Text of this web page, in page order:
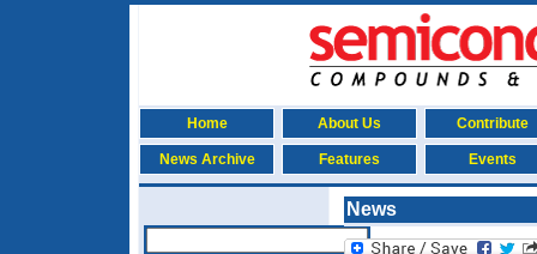
Home About Us Contribute
News Archive Features Events
News